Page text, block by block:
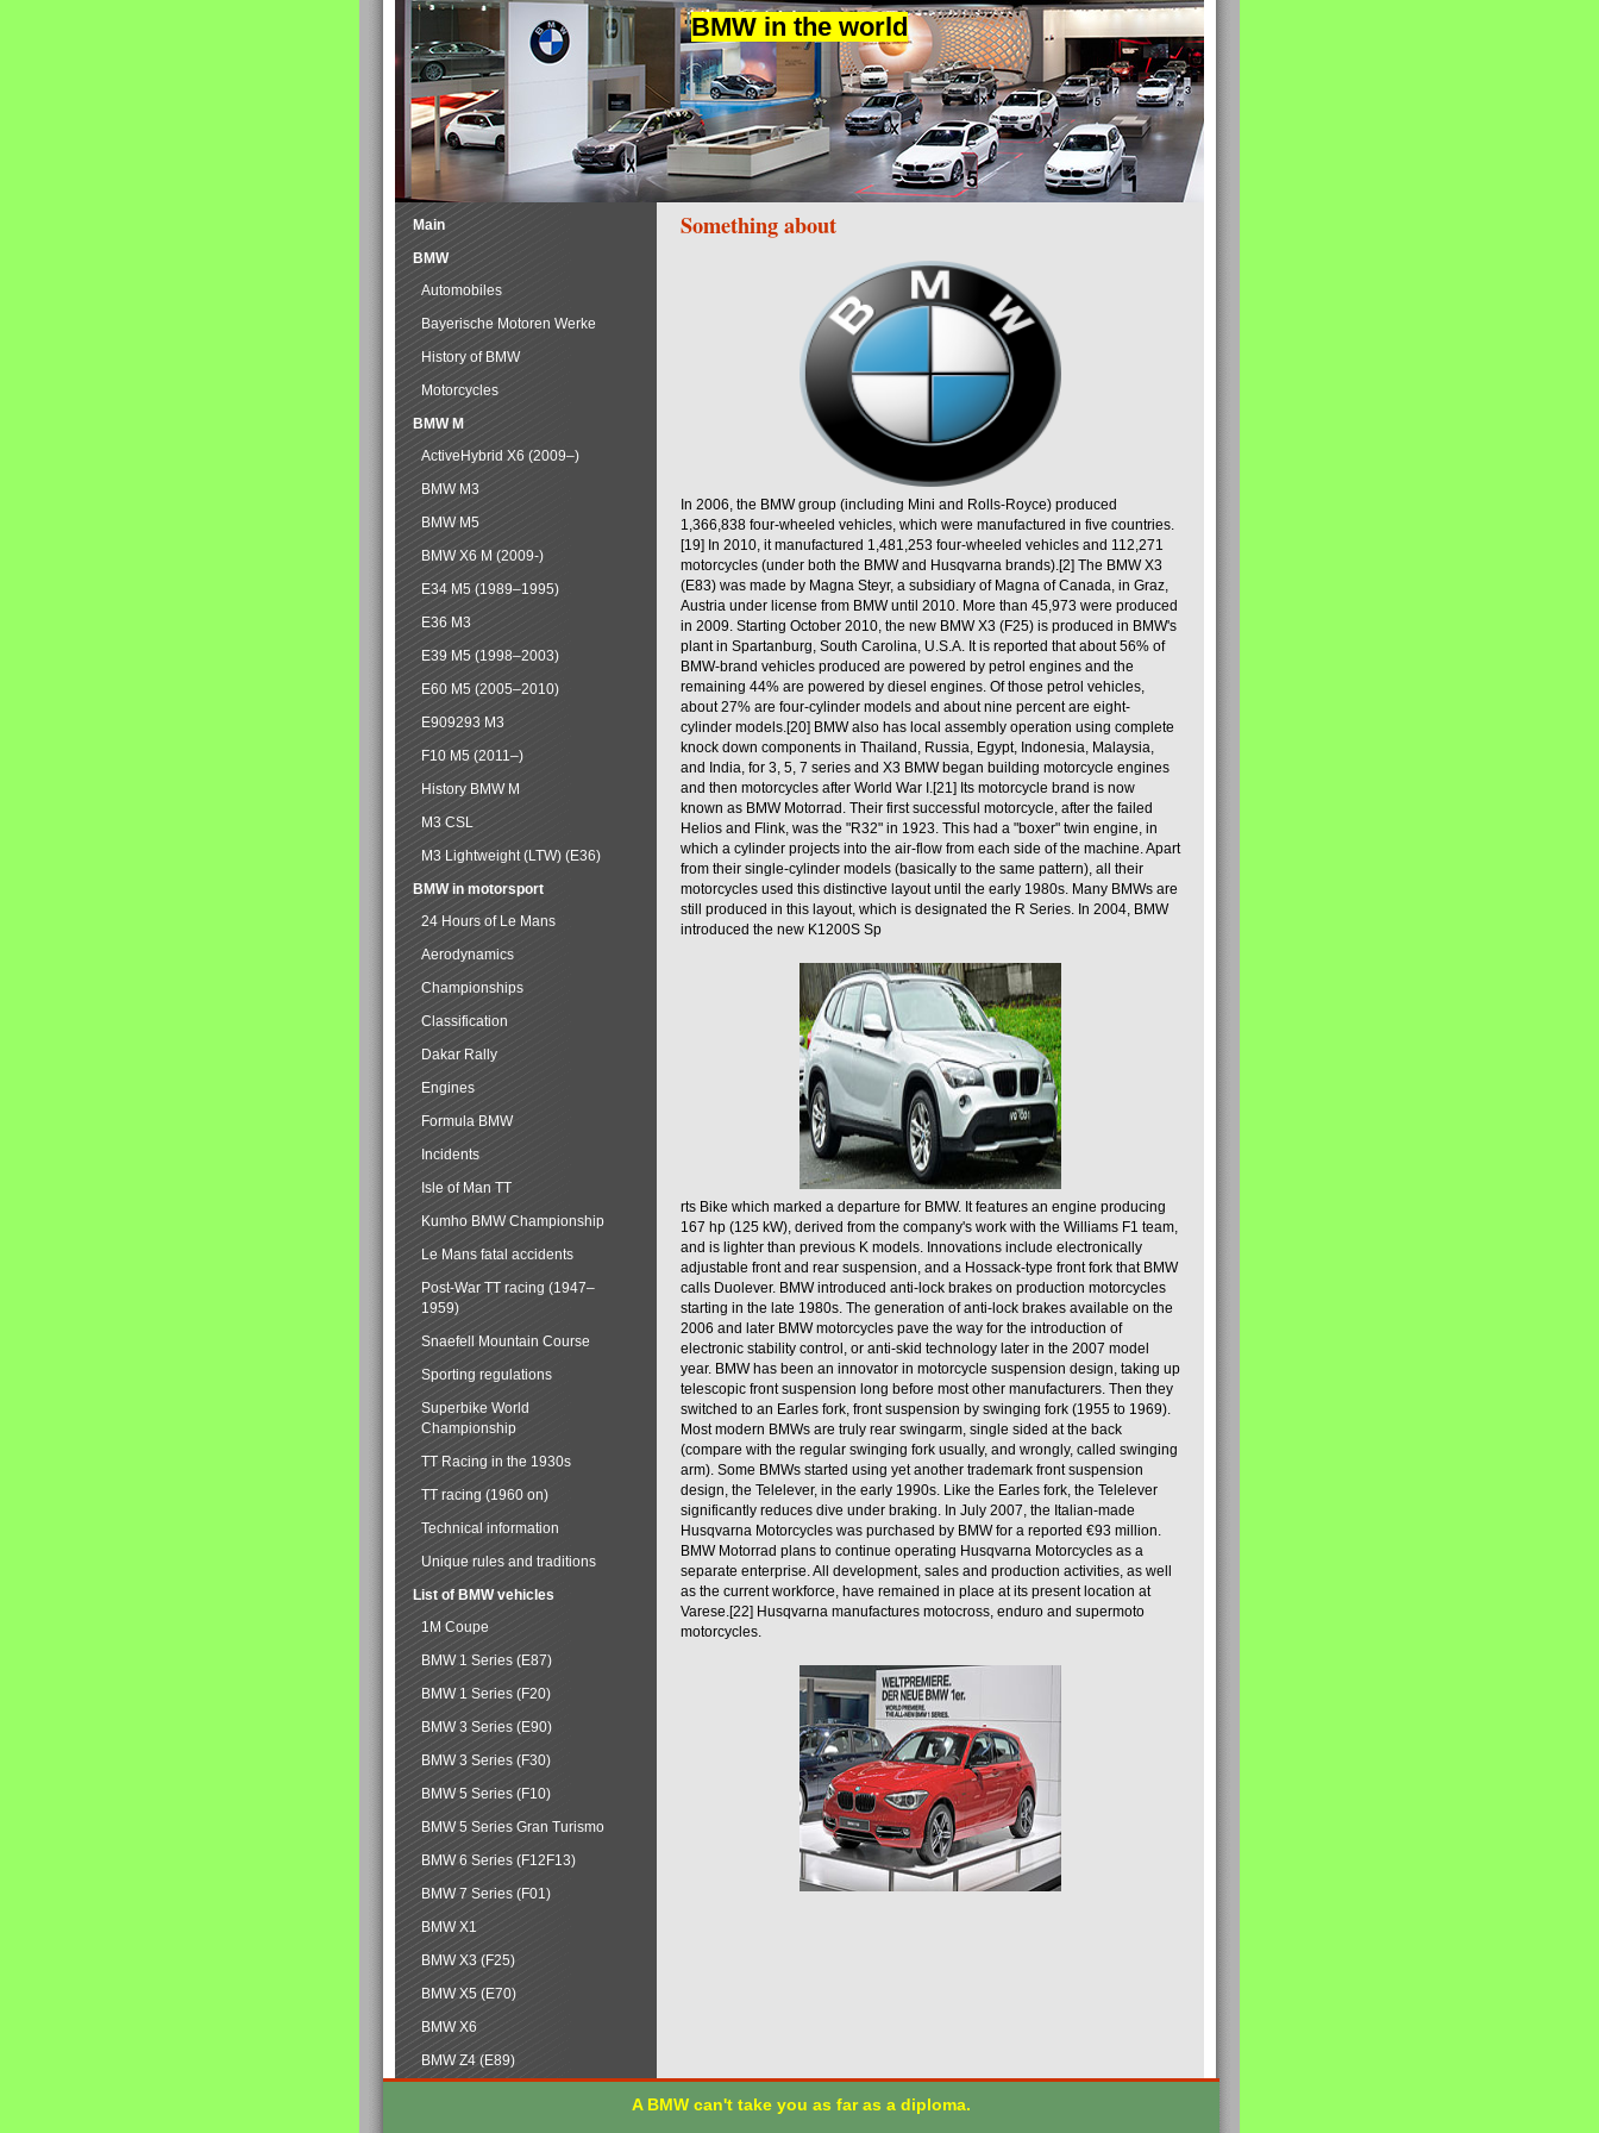
BMW in the world
Something about
In 2006, the BMW group (including Mini and Rolls-Royce) produced
1,366,838 four-wheeled vehicles, which were manufactured in five countries.
[19] In 2010, it manufactured 1,481,253 four-wheeled vehicles and 112,271
motorcycles (under both the BMW and Husqvarna brands).[2] The BMW X3
(E83) was made by Magna Steyr, a subsidiary of Magna of Canada, in Graz,
Austria under license from BMW until 2010. More than 45,973 were produced
in 2009. Starting October 2010, the new BMW X3 (F25) is produced in BMW's
plant in Spartanburg, South Carolina, U.S.A. It is reported that about 56% of
BMW-brand vehicles produced are powered by petrol engines and the
remaining 44% are powered by diesel engines. Of those petrol vehicles,
about 27% are four-cylinder models and about nine percent are eight-
cylinder models.[20] BMW also has local assembly operation using complete
knock down components in Thailand, Russia, Egypt, Indonesia, Malaysia,
and India, for 3, 5, 7 series and X3 BMW began building motorcycle engines
and then motorcycles after World War I.[21] Its motorcycle brand is now
known as BMW Motorrad. Their first successful motorcycle, after the failed
Helios and Flink, was the "R32" in 1923. This had a "boxer" twin engine, in
which a cylinder projects into the air-flow from each side of the machine. Apart
from their single-cylinder models (basically to the same pattern), all their
motorcycles used this distinctive layout until the early 1980s. Many BMWs are
still produced in this layout, which is designated the R Series. In 2004, BMW
introduced the new K1200S Sp
rts Bike which marked a departure for BMW. It features an engine producing
167 hp (125 kW), derived from the company's work with the Williams F1 team,
and is lighter than previous K models. Innovations include electronically
adjustable front and rear suspension, and a Hossack-type front fork that BMW
calls Duolever. BMW introduced anti-lock brakes on production motorcycles
starting in the late 1980s. The generation of anti-lock brakes available on the
2006 and later BMW motorcycles pave the way for the introduction of
electronic stability control, or anti-skid technology later in the 2007 model
year. BMW has been an innovator in motorcycle suspension design, taking up
telescopic front suspension long before most other manufacturers. Then they
switched to an Earles fork, front suspension by swinging fork (1955 to 1969).
Most modern BMWs are truly rear swingarm, single sided at the back
(compare with the regular swinging fork usually, and wrongly, called swinging
arm). Some BMWs started using yet another trademark front suspension
design, the Telelever, in the early 1990s. Like the Earles fork, the Telelever
significantly reduces dive under braking. In July 2007, the Italian-made
Husqvarna Motorcycles was purchased by BMW for a reported €93 million.
BMW Motorrad plans to continue operating Husqvarna Motorcycles as a
separate enterprise. All development, sales and production activities, as well
as the current workforce, have remained in place at its present location at
Varese.[22] Husqvarna manufactures motocross, enduro and supermoto
motorcycles.
Main
BMW
Automobiles
Bayerische Motoren Werke
History of BMW
Motorcycles
BMW M
ActiveHybrid X6 (2009–)
BMW M3
BMW M5
BMW X6 M (2009-)
E34 M5 (1989–1995)
E36 M3
E39 M5 (1998–2003)
E60 M5 (2005–2010)
E909293 M3
F10 M5 (2011–)
History BMW M
M3 CSL
M3 Lightweight (LTW) (E36)
BMW in motorsport
24 Hours of Le Mans
Aerodynamics
Championships
Classification
Dakar Rally
Engines
Formula BMW
Incidents
Isle of Man TT
Kumho BMW Championship
Le Mans fatal accidents
Post-War TT racing (1947–
1959)
Snaefell Mountain Course
Sporting regulations
Superbike World
Championship
TT Racing in the 1930s
TT racing (1960 on)
Technical information
Unique rules and traditions
List of BMW vehicles
1M Coupe
BMW 1 Series (E87)
BMW 1 Series (F20)
BMW 3 Series (E90)
BMW 3 Series (F30)
BMW 5 Series (F10)
BMW 5 Series Gran Turismo
BMW 6 Series (F12F13)
BMW 7 Series (F01)
BMW X1
BMW X3 (F25)
BMW X5 (E70)
BMW X6
BMW Z4 (E89)
A BMW can't take you as far as a diploma.